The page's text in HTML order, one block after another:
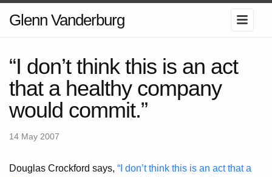
Glenn Vanderburg
“I don’t think this is an act
that a healthy company
would commit.”
14 May 2007
Douglas Crockford says, “I don’t think this is an act that a